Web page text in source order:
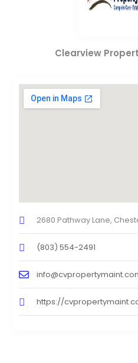
Clearview
2680 Pathway Lane,
(803) 554-2491
https://